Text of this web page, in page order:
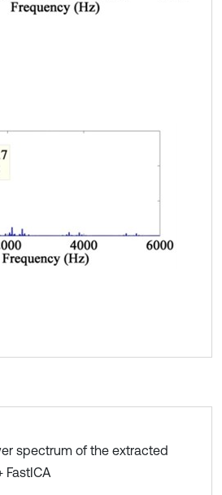
spectrum of the extracted
FastICA